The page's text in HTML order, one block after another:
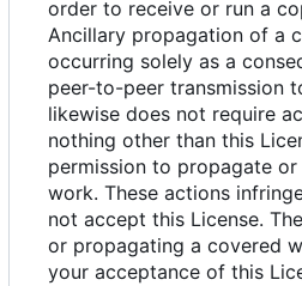
order to receive or run a
Ancillary propagation of a
occurring solely as a
peer-to-peer transmission
likewise does not require
nothing other than this
permission to propagate
work. These actions
not accept this License.
or propagating a covered
your acceptance of this